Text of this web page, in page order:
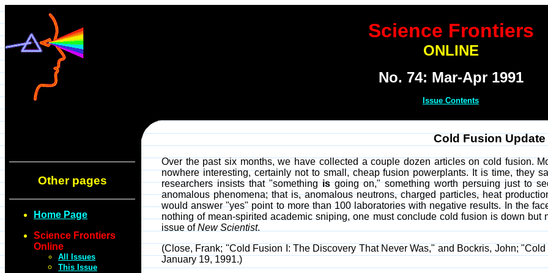
Science Frontiers
ONLINE
No. 74: Mar-Apr 1991
Issue Contents
Other pages
Home Page
Science Frontiers
Online
All Issues
This Issue
Cold Fusion Update
Over the past six months, we have collected a couple dozen articles on cold fusion.
nowhere interesting, certainly not to small, cheap fusion powerplants. It is time, they
researchers insists that "somethingisgoing on," something worth persuing just to
anomalous phenomena; that is, anomalous neutrons, charged particles, heat
would answer "yes" point to more than 100 laboratories with negative results. In the
nothing of mean-spirited academic sniping, one must conclude cold fusion is down
issue ofNew Scientist.
(Close, Frank; "Cold Fusion I: The Discovery That Never Was," and Bockris, John;
January 19, 1991.)